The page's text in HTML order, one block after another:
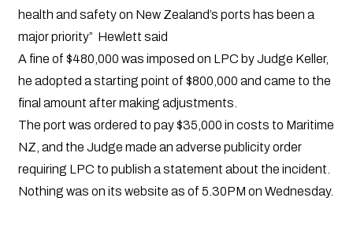
health and safety on New Zealand’s ports has been a
major priority” Hewlett said
A fine of $480,000 was imposed on LPC by Judge Keller,
he adopted a starting point of $800,000 and came to the
final amount after making adjustments.
The port was ordered to pay $35,000 in costs to Maritime
NZ, and the Judge made an adverse publicity order
requiring LPC to publish a statement about the incident.
Nothing was on its website as of 5.30PM on Wednesday.